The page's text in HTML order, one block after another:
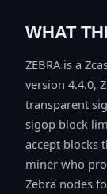
WHAT
ZEBRA is a
version 4.4.0,
transparent
sigop block
accept blocks
miner who
Zebra nodes